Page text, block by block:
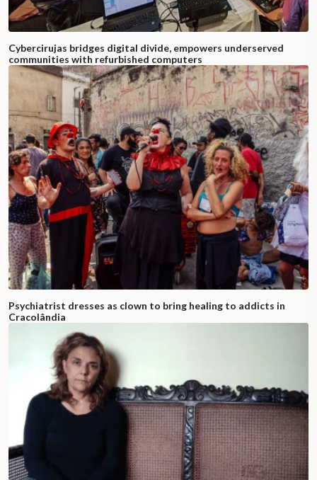
Cybercirujas bridges digital divide, empowers underserved
communities with refurbished computers
Psychiatrist dresses as clown to bring healing to addicts in
Cracolândia